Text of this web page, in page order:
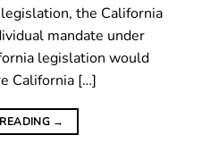
the California
mandate under
legislation would
California […]
→